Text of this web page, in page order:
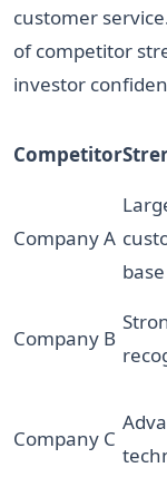
customer
of competitor
investor
Competitor
Company A
base
Company B
Company C